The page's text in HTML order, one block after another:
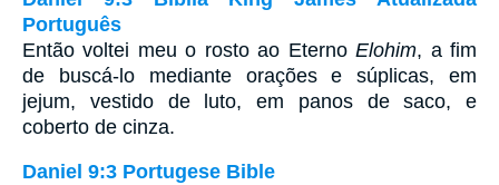
Português
Então voltei meu o rosto ao EternoElohim, a fim
de buscá-lo mediante orações e súplicas, em
jejum, vestido de luto, em panos de saco, e
coberto de cinza.
Daniel 9:3 Portugese Bible